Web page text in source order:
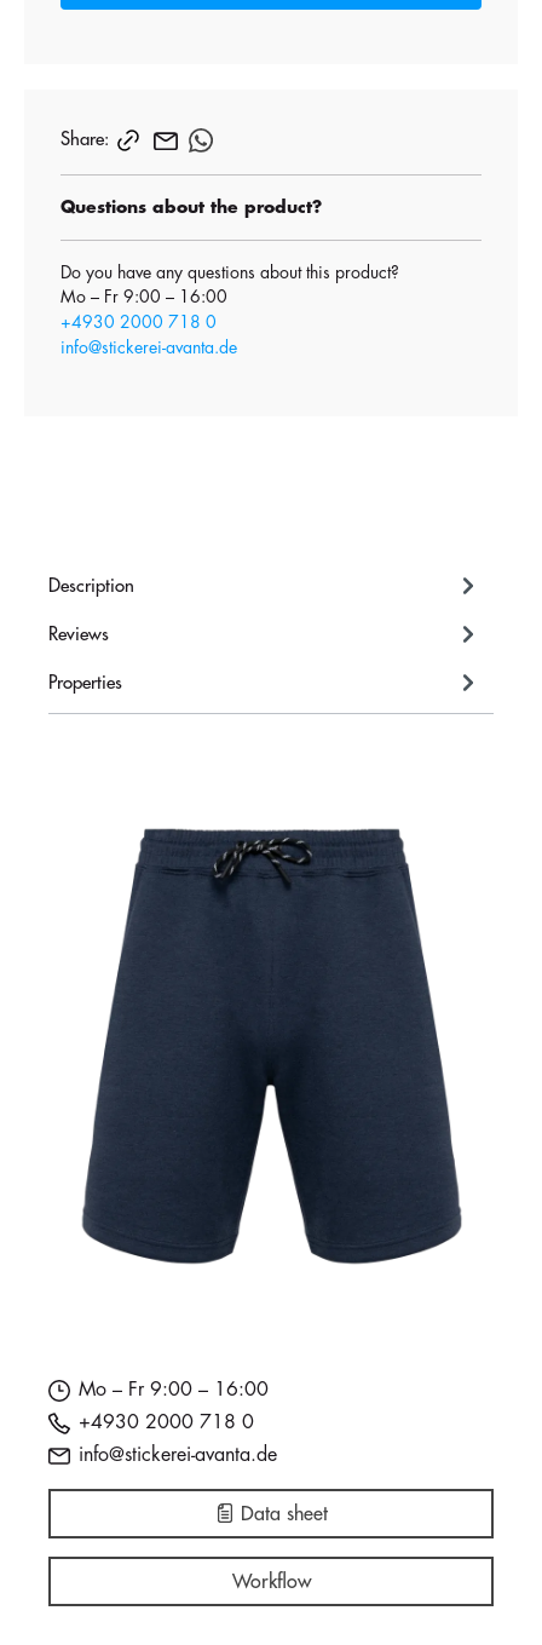
Share:
Questions about the product?
Do you have any questions about this product?
Mo – Fr 9:00 – 16:00
+4930 2000 718 0
info@stickerei-avanta.de
Description
Reviews
Properties
Mo – Fr 9:00 – 16:00
+4930 2000 718 0
info@stickerei-avanta.de
Data sheet
Workflow